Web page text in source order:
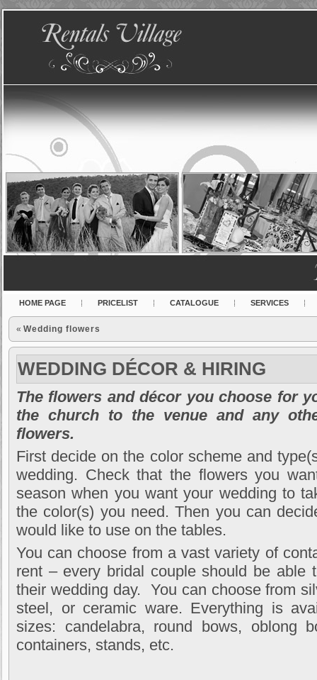
HOME PAGE PRICELIST CATALOGUE SERVICES
« Wedding flowers
WEDDING DÉCOR & HIRING
The flowers and décor you choose for
the church to the venue and any
flowers.
First decide on the color scheme and
wedding. Check that the flowers you
season when you want your wedding to
the color(s) you need. Then you can
would like to use on the tables.
You can choose from a vast variety of
rent – every bridal couple should be able
their wedding day. You can choose from
steel, or ceramic ware. Everything is
sizes: candelabra, round bows, oblong
containers, stands, etc.